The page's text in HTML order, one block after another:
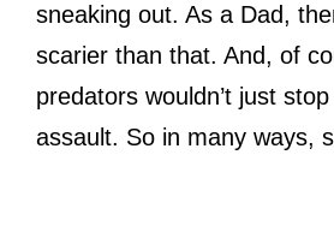
sneaking out. As a Dad,
scarier than that. And, of
predators wouldn’t just
assault. So in many ways,